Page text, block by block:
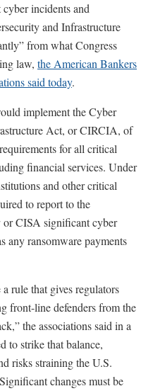
cyber incidents and
and Infrastructure
from what Congress
law, the American Bankers
said today.
implement the Cyber
Act, or CIRCIA, of
for all critical
financial services. Under
and other critical
to report to the
CISA significant cyber
any ransomware payments
rule that gives regulators
front-line defenders from the
the associations said in a
to strike that balance,
risks straining the U.S.
changes must be